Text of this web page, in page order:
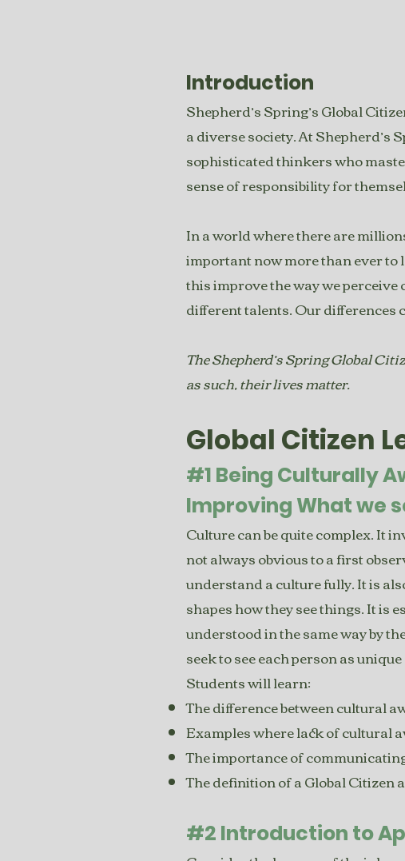
Introduction
Shepherd’s Spring’s Global
a diverse society. At
sophisticated thinkers who
sense of responsibility for
In a world where there are
important now more than ever to
this improve the way we
different talents. Our differences
The Shepherd’s Spring Global
as such, their lives matter.
Global Citizen
#1 Being Culturally
Improving What we
Culture can be quite complex. It
not always obvious to a first
understand a culture fully. It is
shapes how they see things. It is
understood in the same way by
seek to see each person as
Students will learn:
The difference between cultural
Examples where lack of cultural
The importance of
The definition of a Global Citizen
#2 Introduction to